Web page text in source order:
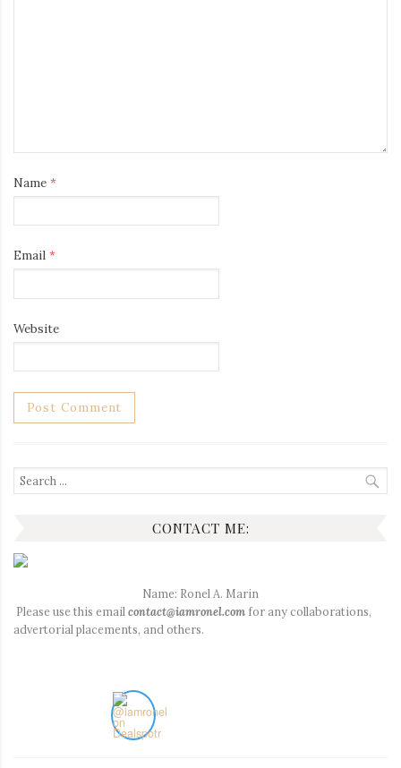
Name *
Email *
Website
Search
for:
CONTACT ME:
Name: Ronel A. Marin
Please use this email contact@iamronel.com for any collaborations,
advertorial placements, and others.